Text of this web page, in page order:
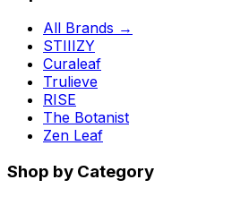
All Brands →
STIIIZY
Curaleaf
Trulieve
RISE
The Botanist
Zen Leaf
Shop by Category